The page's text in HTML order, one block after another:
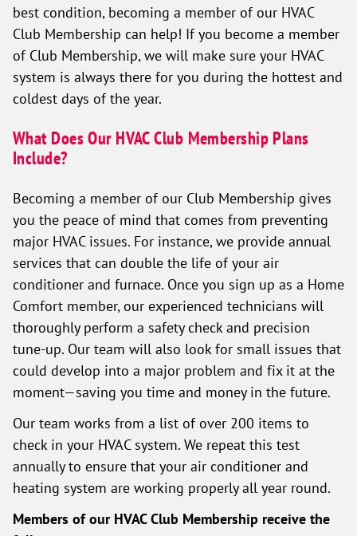
best condition, becoming a member of our HVAC
Club Membership can help! If you become a member
of Club Membership, we will make sure your HVAC
system is always there for you during the hottest and
coldest days of the year.
What Does Our HVAC Club Membership Plans
Include?
Becoming a member of our Club Membership gives
you the peace of mind that comes from preventing
major HVAC issues. For instance, we provide annual
services that can double the life of your air
conditioner and furnace. Once you sign up as a Home
Comfort member, our experienced technicians will
thoroughly perform a safety check and precision
tune-up. Our team will also look for small issues that
could develop into a major problem and fix it at the
moment—saving you time and money in the future.
Our team works from a list of over 200 items to
check in your HVAC system. We repeat this test
annually to ensure that your air conditioner and
heating system are working properly all year round.
Members of our HVAC Club Membership receive the